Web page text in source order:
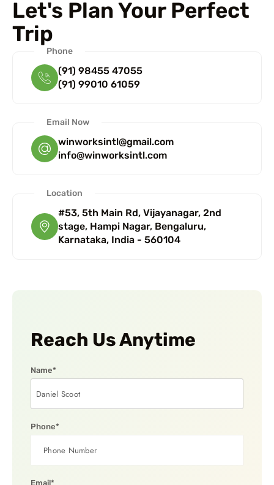
Let's Plan Your Perfect
Trip
Phone
(91) 98455 47055
(91) 99010 61059
Email Now
winworksintl@gmail.com
info@winworksintl.com
Location
#53, 5th Main Rd, Vijayanagar, 2nd
stage, Hampi Nagar, Bengaluru,
Karnataka, India - 560104
Reach Us Anytime
Name*
Phone*
Email*